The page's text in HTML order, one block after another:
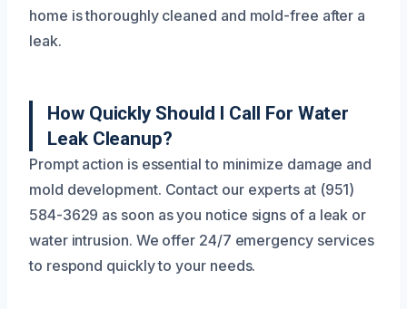
home is thoroughly cleaned and mold-free after a
leak.
How Quickly Should I Call For Water
Leak Cleanup?
Prompt action is essential to minimize damage and
mold development. Contact our experts at (951)
584-3629 as soon as you notice signs of a leak or
water intrusion. We offer 24/7 emergency services
to respond quickly to your needs.